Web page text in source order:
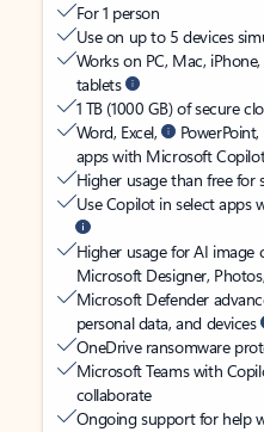
For 1 person
Use on up to 5 devices
Works on PC, Mac,
tablets
1 TB (1000 GB) of secure
Word, Excel,
apps with Microsoft
Higher usage than free for
Use Copilot in select apps
Higher usage for AI image
Microsoft Designer,
Microsoft Defender
personal data, and devices
OneDrive ransomware
Microsoft Teams with
collaborate
Ongoing support for help